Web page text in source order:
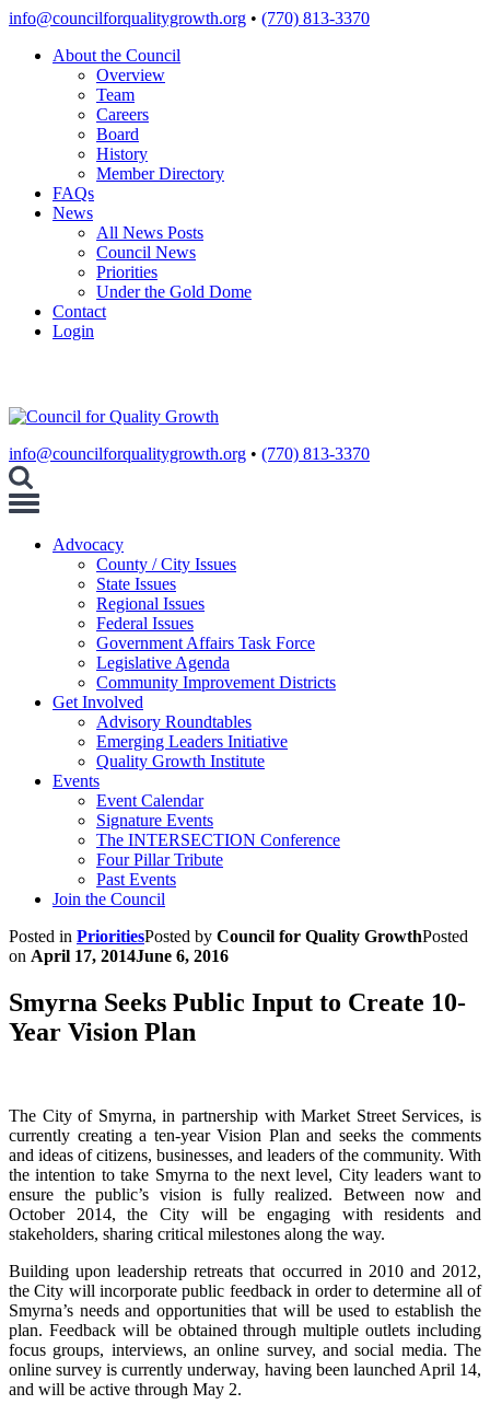
Skip
content
info@councilforqualitygrowth.org • (770) 813-3370
About the Council
Overview
Team
Careers
Board
History
Member Directory
FAQs
News
All News Posts
Council News
Priorities
Under the Gold Dome
Contact
Login
info@councilforqualitygrowth.org • (770) 813-3370
Toggle
Advocacy
County / City Issues
State Issues
Regional Issues
Federal Issues
Government Affairs Task Force
Legislative Agenda
Community Improvement Districts
Get Involved
Advisory Roundtables
Emerging Leaders Initiative
Quality Growth Institute
Events
Event Calendar
Signature Events
The INTERSECTION Conference
Four Pillar Tribute
Past Events
Join the Council
Posted in PrioritiesPosted by Council for Quality GrowthPosted
on April 17, 2014June 6, 2016
Smyrna Seeks Public Input to Create 10-
Year Vision Plan
The City of Smyrna, in partnership with Market Street Services, is
currently creating a ten-year Vision Plan and seeks the comments
and ideas of citizens, businesses, and leaders of the community. With
the intention to take Smyrna to the next level, City leaders want to
ensure the public’s vision is fully realized. Between now and
October 2014, the City will be engaging with residents and
stakeholders, sharing critical milestones along the way.
Building upon leadership retreats that occurred in 2010 and 2012,
the City will incorporate public feedback in order to determine all of
Smyrna’s needs and opportunities that will be used to establish the
plan. Feedback will be obtained through multiple outlets including
focus groups, interviews, an online survey, and social media. The
online survey is currently underway, having been launched April 14,
and will be active through May 2.